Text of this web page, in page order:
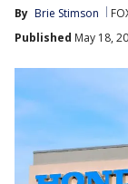
By Brie Stimson
Published May 18,